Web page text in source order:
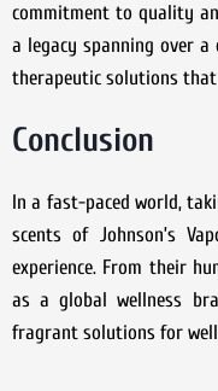
commitment to quality
a legacy spanning over a
therapeutic solutions
Conclusion
In a fast-paced world,
scents of Johnson’s
experience. From their
as a global wellness
fragrant solutions for